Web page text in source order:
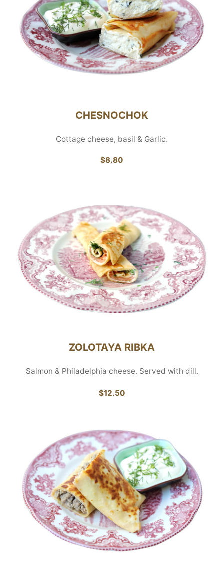
CHESNOCHOK
Cottage cheese, basil & Garlic.
$8.80
ZOLOTAYA RIBKA
Salmon & Philadelphia cheese. Served with dill.
$12.50